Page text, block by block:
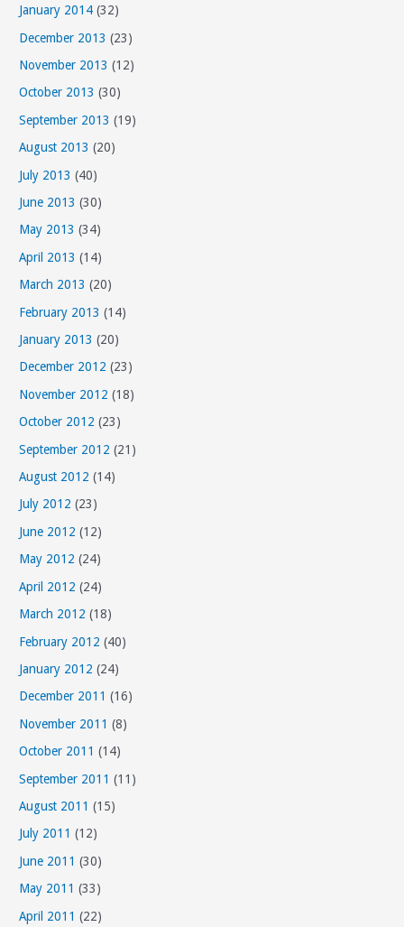
January 2014 (32)
December 2013 (23)
November 2013 (12)
October 2013 (30)
September 2013 (19)
August 2013 (20)
July 2013 (40)
June 2013 (30)
May 2013 (34)
April 2013 (14)
March 2013 (20)
February 2013 (14)
January 2013 (20)
December 2012 (23)
November 2012 (18)
October 2012 (23)
September 2012 (21)
August 2012 (14)
July 2012 (23)
June 2012 (12)
May 2012 (24)
April 2012 (24)
March 2012 (18)
February 2012 (40)
January 2012 (24)
December 2011 (16)
November 2011 (8)
October 2011 (14)
September 2011 (11)
August 2011 (15)
July 2011 (12)
June 2011 (30)
May 2011 (33)
April 2011 (22)